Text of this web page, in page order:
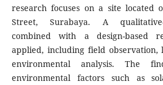
research focuses on a site located
Street, Surabaya. A
combined with a design-based
applied, including field
environmental analysis. The
environmental factors such as